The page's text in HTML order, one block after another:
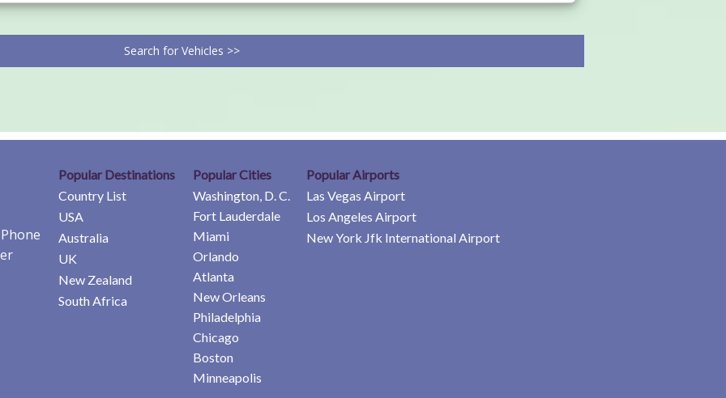
Search for Vehicles >>
Popular Destinations
Country List
USA
Australia
UK
New Zealand
South Africa
Popular Cities
Washington, D. C.
Fort Lauderdale
Miami
Orlando
Atlanta
New Orleans
Philadelphia
Chicago
Boston
Minneapolis
Popular Airports
Las Vegas Airport
Los Angeles Airport
New York Jfk International Airport